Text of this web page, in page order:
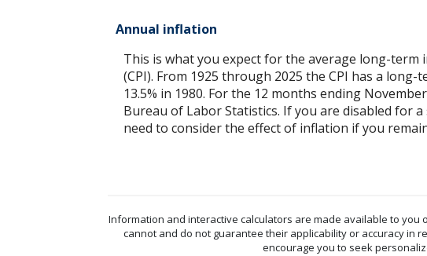
Annual inflation
This is what you expect for the average long-term
(CPI). From 1925 through 2025 the CPI has a
13.5% in 1980. For the 12 months ending
Bureau of Labor Statistics. If you are disabled for
need to consider the effect of inflation if you
Information and interactive calculators are made available to
cannot and do not guarantee their applicability or accuracy in
encourage you to seek